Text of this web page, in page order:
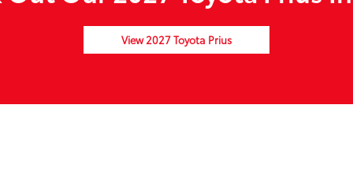
View 2027 Toyota Prius